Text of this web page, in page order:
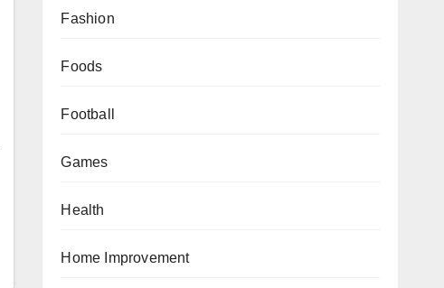
Fashion
Foods
Football
Games
Health
Home Improvement